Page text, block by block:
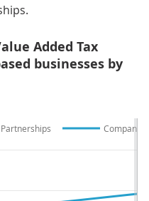
Added Tax
businesses by